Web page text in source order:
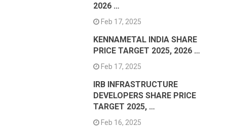
2026 …
Feb 17, 2025
KENNAMETAL INDIA SHARE
PRICE TARGET 2025, 2026 …
Feb 17, 2025
IRB INFRASTRUCTURE
DEVELOPERS SHARE PRICE
TARGET 2025, …
Feb 16, 2025